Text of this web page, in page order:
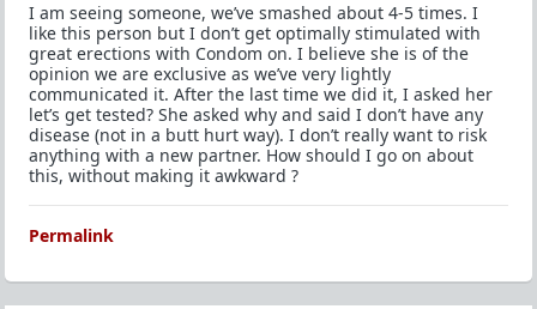
I am seeing someone, we’ve smashed about 4-5 times. I
like this person but I don’t get optimally stimulated with
great erections with Condom on. I believe she is of the
opinion we are exclusive as we’ve very lightly
communicated it. After the last time we did it, I asked her
let’s get tested? She asked why and said I don’t have any
disease (not in a butt hurt way). I don’t really want to risk
anything with a new partner. How should I go on about
this, without making it awkward ?
Permalink